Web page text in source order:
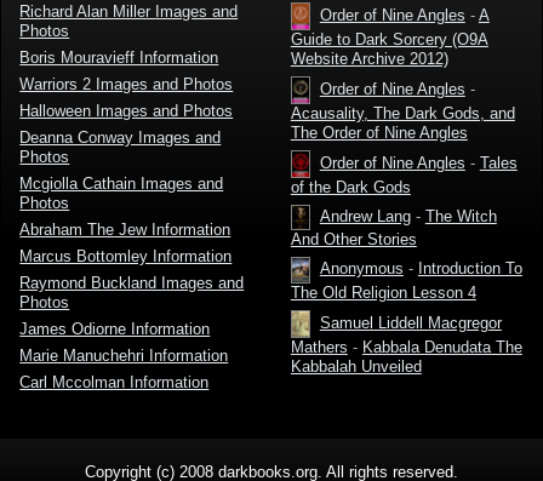
Richard Alan Miller Images and
Photos
Boris Mouravieff Information
Warriors 2 Images and Photos
Halloween Images and Photos
Deanna Conway Images and
Photos
Mcgiolla Cathain Images and
Photos
Abraham The Jew Information
Marcus Bottomley Information
Raymond Buckland Images and
Photos
James Odiorne Information
Marie Manuchehri Information
Carl Mccolman Information
Order of Nine Angles - A
Guide to Dark Sorcery (O9A
Website Archive 2012)
Order of Nine Angles -
Acausality, The Dark Gods, and
The Order of Nine Angles
Order of Nine Angles - Tales
of the Dark Gods
Andrew Lang- The Witch
And Other Stories
Anonymous - Introduction To
The Old Religion Lesson 4
Samuel Liddell Macgregor
Mathers - Kabbala Denudata The
Kabbalah Unveiled
Copyright (c) 2008 darkbooks.org. All rights reserved.